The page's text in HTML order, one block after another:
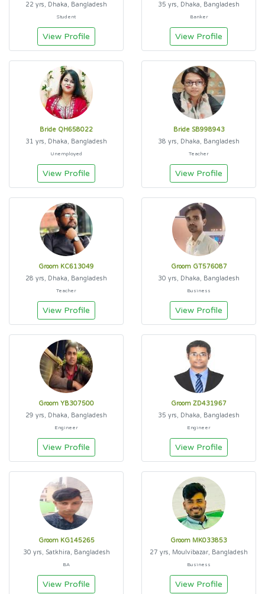
22 yrs, Dhaka, Bangladesh
Student
View Profile
35 yrs, Dhaka, Bangladesh
Banker
View Profile
Bride QH658022
31 yrs, Dhaka, Bangladesh
Unemployed
View Profile
Bride SB998943
38 yrs, Dhaka, Bangladesh
Teacher
View Profile
Groom KC613049
28 yrs, Dhaka, Bangladesh
Teacher
View Profile
Groom GT576087
30 yrs, Dhaka, Bangladesh
Business
View Profile
Groom YB307500
29 yrs, Dhaka, Bangladesh
Engineer
View Profile
Groom ZD431967
35 yrs, Dhaka, Bangladesh
Engineer
View Profile
Groom KG145265
30 yrs, Satkhira, Bangladesh
BA
View Profile
Groom MK033853
27 yrs, Moulvibazar, Bangladesh
Business
View Profile